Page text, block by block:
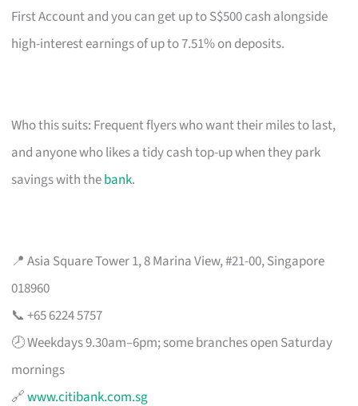
First Account and you can get up to S$500 cash alongside
high-interest earnings of up to 7.51% on deposits.
Who this suits: Frequent flyers who want their miles to last,
and anyone who likes a tidy cash top-up when they park
savings with thebank.
📍 Asia Square Tower 1, 8 Marina View, #21-00, Singapore
018960
📞 +65 6224 5757
🕗 Weekdays 9.30am–6pm; some branches open Saturday
mornings
🔗www.citibank.com.sg